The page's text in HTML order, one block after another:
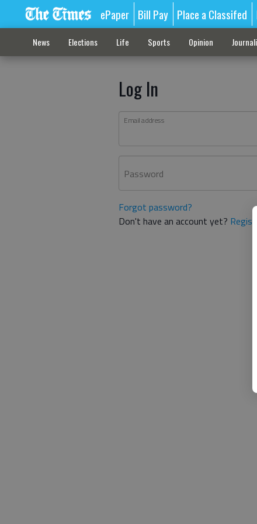
ePaper Bill Pay Place a Classifed
News Elections Life Sports Opinion
Log In
Email address
Password
Forgot password?
Don't have an account yet?